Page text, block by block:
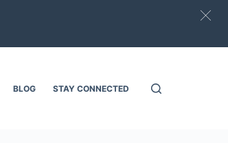
BLOG STAY CONNECTED